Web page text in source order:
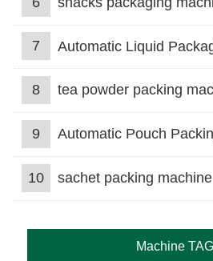
7 Automatic Liquid
8 tea powder packing
9 Automatic Pouch
10 sachet packing machine
Machine